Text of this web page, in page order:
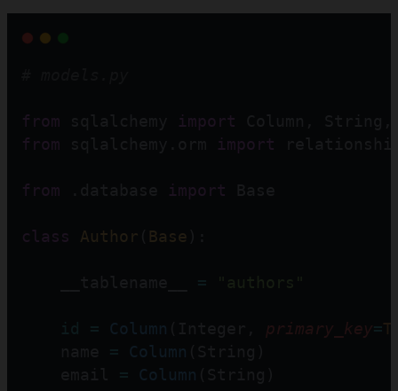
from import
from
import
from import
class Author Base
Column primary_key
Column
Column